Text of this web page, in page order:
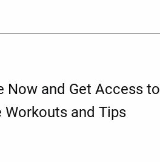
Now and Get Access to
Workouts and Tips